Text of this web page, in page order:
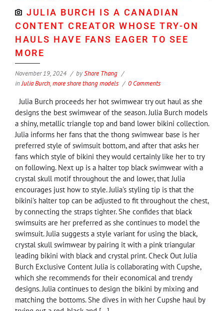
JULIA BURCH IS A CANADIAN
CONTENT CREATOR WHOSE TRY-ON
HAULS HAVE FANS EAGER TO SEE
MORE
November 19, 2024 byShore Thang
inJulia Burch,more shore thang models 0 Comments
Julia Burch proceeds her hot swimwear try out haul as she
designs the best swimwear of the season. Julia Burch models
a shiny, metallic triangle top and band lower bikini collection.
Julia informs her fans that the thong swimwear base is her
preferred style of swimsuit bottom, and after that asks her
fans which style of bikini they would certainly like her to try
on following. Next up is a halter top black swimwear with a
crystal skull motif throughout the and lower, that Julia
encourages just how to style. Julia's styling tip is that the
bikini's halter top can be adjusted to fit throughout the chest,
by connecting the straps tighter. She confides that black
swimsuits are her preferred as she continues to model the
swimsuit. Julia suggests a style variant for using the black,
crystal skull swimwear by pairing it with a pink triangular
leading bikini with black and crystal print. Check Out Julia
Burch Exclusive Content Julia is collaborating with Cupshe,
which she recommends for their economical and trendy
designs. Julia continues to design the bikini by mixing and
matching the bottoms. She dives in with her Cupshe haul by